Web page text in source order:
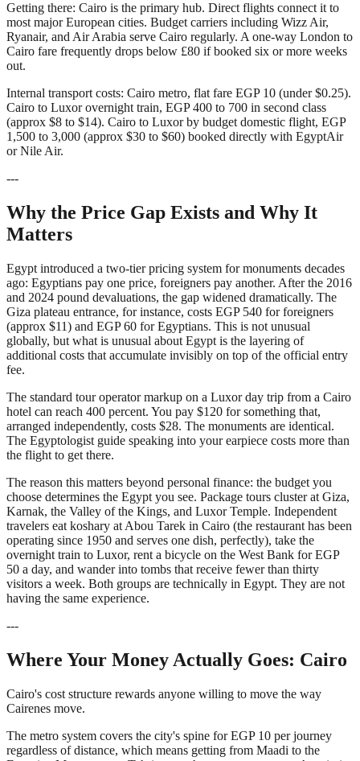
Getting there: Cairo is the primary hub. Direct flights connect it to
most major European cities. Budget carriers including Wizz Air,
Ryanair, and Air Arabia serve Cairo regularly. A one-way London to
Cairo fare frequently drops below £80 if booked six or more weeks
out.
Internal transport costs: Cairo metro, flat fare EGP 10 (under $0.25).
Cairo to Luxor overnight train, EGP 400 to 700 in second class
(approx $8 to $14). Cairo to Luxor by budget domestic flight, EGP
1,500 to 3,000 (approx $30 to $60) booked directly with EgyptAir
or Nile Air.
---
Why the Price Gap Exists and Why It
Matters
Egypt introduced a two-tier pricing system for monuments decades
ago: Egyptians pay one price, foreigners pay another. After the 2016
and 2024 pound devaluations, the gap widened dramatically. The
Giza plateau entrance, for instance, costs EGP 540 for foreigners
(approx $11) and EGP 60 for Egyptians. This is not unusual
globally, but what is unusual about Egypt is the layering of
additional costs that accumulate invisibly on top of the official entry
fee.
The standard tour operator markup on a Luxor day trip from a Cairo
hotel can reach 400 percent. You pay $120 for something that,
arranged independently, costs $28. The monuments are identical.
The Egyptologist guide speaking into your earpiece costs more than
the flight to get there.
The reason this matters beyond personal finance: the budget you
choose determines the Egypt you see. Package tours cluster at Giza,
Karnak, the Valley of the Kings, and Luxor Temple. Independent
travelers eat koshary at Abou Tarek in Cairo (the restaurant has been
operating since 1950 and serves one dish, perfectly), take the
overnight train to Luxor, rent a bicycle on the West Bank for EGP
50 a day, and wander into tombs that receive fewer than thirty
visitors a week. Both groups are technically in Egypt. They are not
having the same experience.
---
Where Your Money Actually Goes: Cairo
Cairo's cost structure rewards anyone willing to move the way
Cairenes move.
The metro system covers the city's spine for EGP 10 per journey
regardless of distance, which means getting from Maadi to the